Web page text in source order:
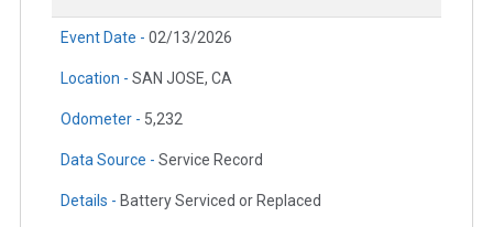
Event Date - 02/13/2026
Location - SAN JOSE, CA
Odometer - 5,232
Data Source - Service Record
Details - Battery Serviced or Replaced